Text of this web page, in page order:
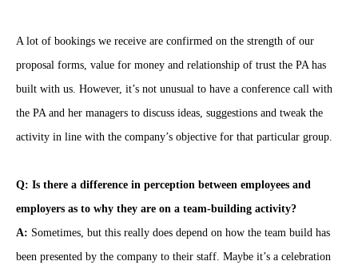
A lot of bookings we receive are confirmed on the strength of our
proposal forms, value for money and relationship of trust the PA has
built with us. However, it’s not unusual to have a conference call with
the PA and her managers to discuss ideas, suggestions and tweak the
activity in line with the company’s objective for that particular group.
Q: Is there a difference in perception between employees and
employers as to why they are on a team-building activity?
A: Sometimes, but this really does depend on how the team build has
been presented by the company to their staff. Maybe it’s a celebration